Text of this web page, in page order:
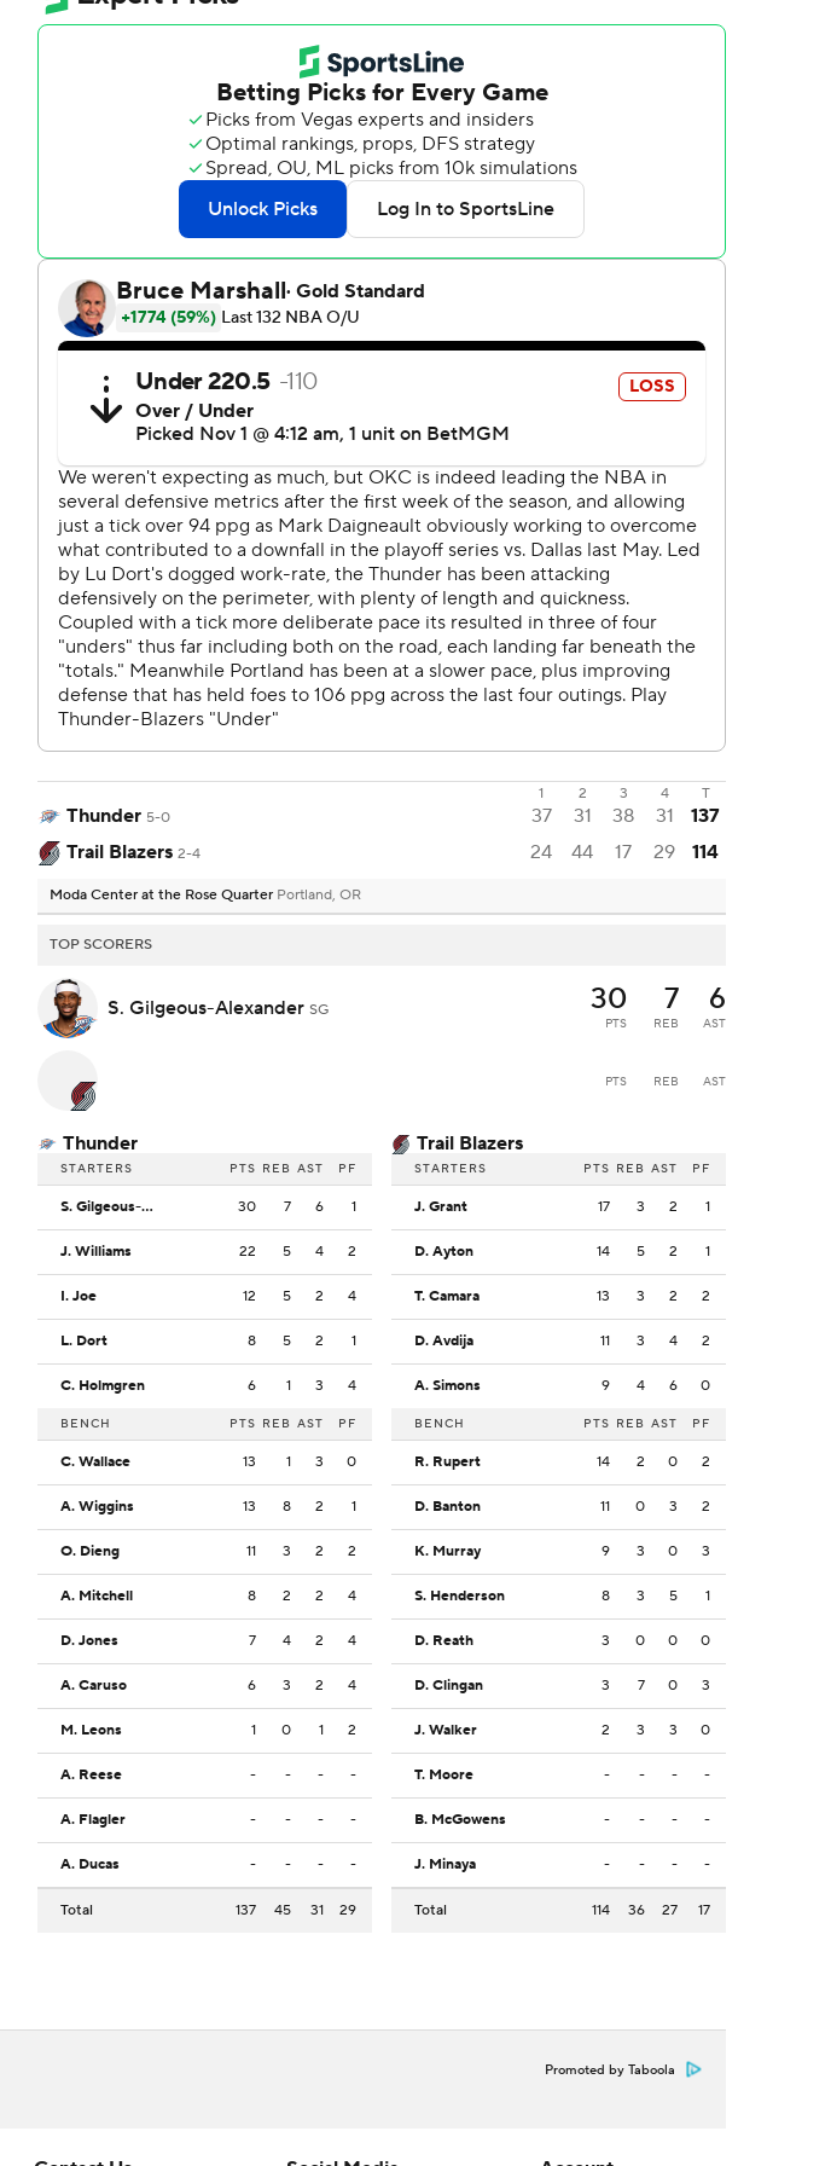
1 2 3 4 T
Thunder 5-0 37 31 38 31
137
Trail Blazers 2-4 24 44 17 29 114
Moda Center at the Rose Quarter Portland, OR
TOP SCORERS
S. Gilgeous-Alexander SG 30
PTS
7
REB
6
AST
PTS REB AST
Thunder
STARTERS PTS REB AST PF
S. Gilgeous-Alexander 30 7 6 1
J. Williams 22 5 4 2
I. Joe 12 5 2 4
L. Dort 8 5 2 1
C. Holmgren 6 1 3 4
BENCH PTS REB AST PF
C. Wallace 13 1 3 0
A. Wiggins 13 8 2 1
O. Dieng 11 3 2 2
A. Mitchell 8 2 2 4
D. Jones 7 4 2 4
A. Caruso 6 3 2 4
M. Leons 1 0 1 2
A. Reese - - - -
A. Flagler - - - -
A. Ducas - - - -
Total 137 45 31 29
Trail Blazers
STARTERS PTS REB AST PF
J. Grant 17 3 2 1
D. Ayton 14 5 2 1
T. Camara 13 3 2 2
D. Avdija 11 3 4 2
A. Simons 9 4 6 0
BENCH PTS REB AST PF
R. Rupert 14 2 0 2
D. Banton 11 0 3 2
K. Murray 9 3 0 3
S. Henderson 8 3 5 1
D. Reath 3 0 0 0
D. Clingan 3 7 0 3
J. Walker 2 3 3 0
T. Moore - - - -
B. McGowens - - - -
J. Minaya - - - -
Total 114 36 27 17
Promoted by Taboola